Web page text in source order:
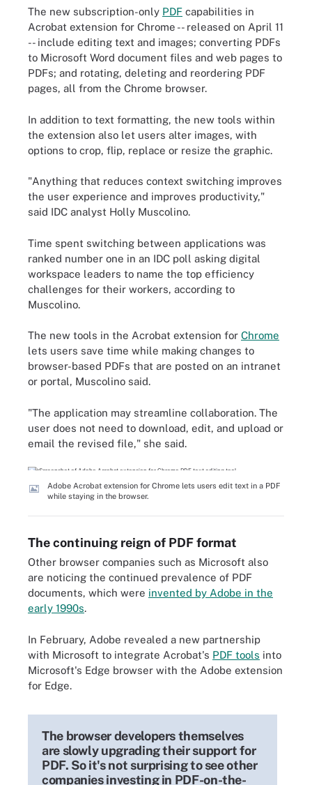
The new subscription-only PDF capabilities in
Acrobat extension for Chrome -- released on April 11
-- include editing text and images; converting PDFs
to Microsoft Word document files and web pages to
PDFs; and rotating, deleting and reordering PDF
pages, all from the Chrome browser.
In addition to text formatting, the new tools within
the extension also let users alter images, with
options to crop, flip, replace or resize the graphic.
"Anything that reduces context switching improves
the user experience and improves productivity,"
said IDC analyst Holly Muscolino.
Time spent switching between applications was
ranked number one in an IDC poll asking digital
workspace leaders to name the top efficiency
challenges for their workers, according to
Muscolino.
The new tools in the Acrobat extension for Chrome
lets users save time while making changes to
browser-based PDFs that are posted on an intranet
or portal, Muscolino said.
"The application may streamline collaboration. The
user does not need to download, edit, and upload or
email the revised file," she said.
Adobe Acrobat extension for Chrome lets users edit text in a PDF
while staying in the browser.
The continuing reign of PDF format
Other browser companies such as Microsoft also
are noticing the continued prevalence of PDF
documents, which were invented by Adobe in the
early 1990s.
In February, Adobe revealed a new partnership
with Microsoft to integrate Acrobat's PDF tools into
Microsoft's Edge browser with the Adobe extension
for Edge.
The browser developers themselves
are slowly upgrading their support for
PDF. So it's not surprising to see other
companies investing in PDF-on-the-